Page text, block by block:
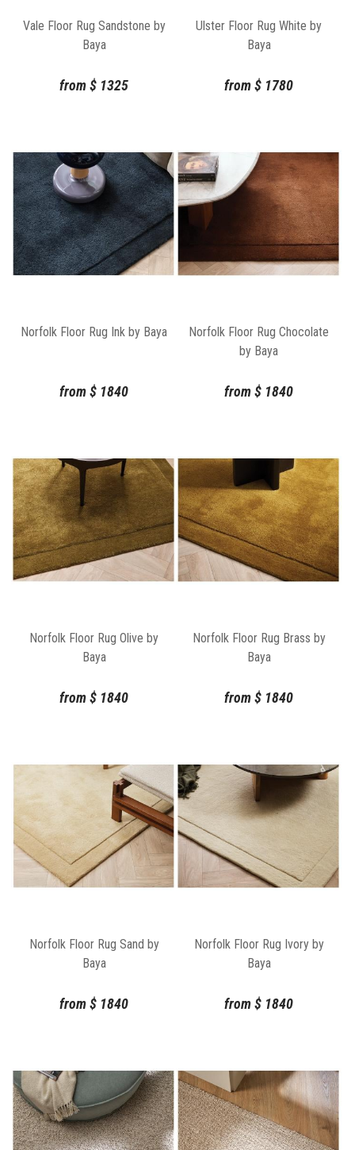
Vale Floor Rug Sandstone by
Baya
from$ 1325
Ulster Floor Rug White by
Baya
from$ 1780
Norfolk Floor Rug Ink by Baya
from$ 1840
Norfolk Floor Rug Chocolate
by Baya
from$ 1840
Norfolk Floor Rug Olive by
Baya
from$ 1840
Norfolk Floor Rug Brass by
Baya
from$ 1840
Norfolk Floor Rug Sand by
Baya
from$ 1840
Norfolk Floor Rug Ivory by
Baya
from$ 1840